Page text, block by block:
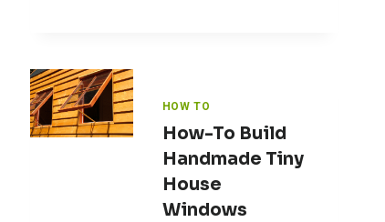
HOW TO
How-To Build
Handmade Tiny
House
Windows